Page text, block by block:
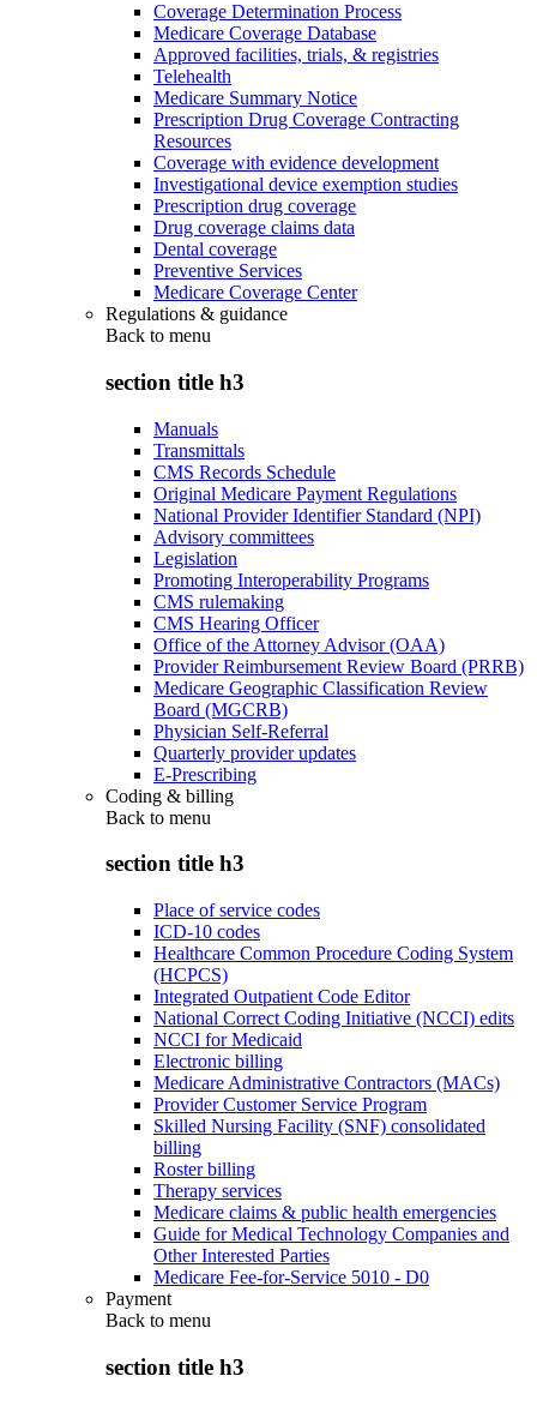
Coverage Determination Process
Medicare Coverage Database
Approved facilities, trials, & registries
Telehealth
Medicare Summary Notice
Prescription Drug Coverage Contracting
Resources
Coverage with evidence development
Investigational device exemption studies
Prescription drug coverage
Drug coverage claims data
Dental coverage
Preventive Services
Medicare Coverage Center
Regulations & guidance
Back to menu
section title h3
Manuals
Transmittals
CMS Records Schedule
Original Medicare Payment Regulations
National Provider Identifier Standard (NPI)
Advisory committees
Legislation
Promoting Interoperability Programs
CMS rulemaking
CMS Hearing Officer
Office of the Attorney Advisor (OAA)
Provider Reimbursement Review Board (PRRB)
Medicare Geographic Classification Review
Board (MGCRB)
Physician Self-Referral
Quarterly provider updates
E-Prescribing
Coding & billing
Back to menu
section title h3
Place of service codes
ICD-10 codes
Healthcare Common Procedure Coding System
(HCPCS)
Integrated Outpatient Code Editor
National Correct Coding Initiative (NCCI) edits
NCCI for Medicaid
Electronic billing
Medicare Administrative Contractors (MACs)
Provider Customer Service Program
Skilled Nursing Facility (SNF) consolidated
billing
Roster billing
Therapy services
Medicare claims & public health emergencies
Guide for Medical Technology Companies and
Other Interested Parties
Medicare Fee-for-Service 5010 - D0
Payment
Back to menu
section title h3